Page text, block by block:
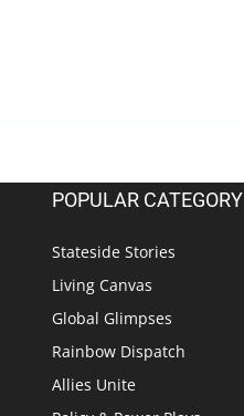
POPULAR CATEGORY
Stateside Stories
Living Canvas
Global Glimpses
Rainbow Dispatch
Allies Unite